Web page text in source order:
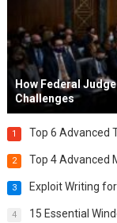
How Federal
Challenges
1 Top 6 Advanced
2 Top 4 Advanced
3 Exploit Writing
4
15 Essential